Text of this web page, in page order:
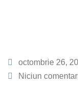
octombrie 26,
Niciun